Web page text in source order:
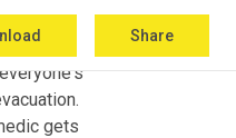
Share
drill this
But when
gets